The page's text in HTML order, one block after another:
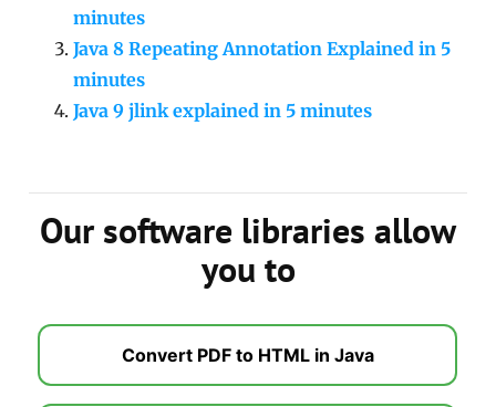
minutes
Java 8 Repeating Annotation Explained in 5
minutes
Java 9 jlink explained in 5 minutes
Our software libraries allow
you to
Convert PDF to HTML in Java